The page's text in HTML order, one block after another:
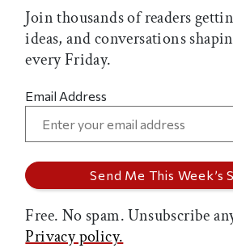
Join thousands of readers
ideas, and conversations
every Friday.
Email Address
Free. No spam. Unsubscribe
Privacy policy.